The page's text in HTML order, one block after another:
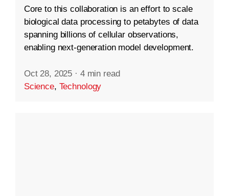
Core to this collaboration is an effort to scale
biological data processing to petabytes of data
spanning billions of cellular observations,
enabling next-generation model development.
Oct 28, 2025 · 4 min read
Science, Technology